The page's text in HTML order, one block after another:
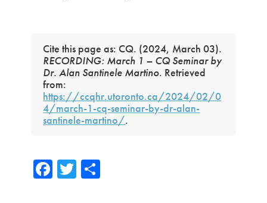
Cite this page as: CQ. (2024, March 03).
RECORDING: March 1 – CQ Seminar by
Dr. Alan Santinele Martino. Retrieved
from:
https://ccqhr.utoronto.ca/2024/02/0
4/march-1-cq-seminar-by-dr-alan-
santinele-martino/.
Fa T